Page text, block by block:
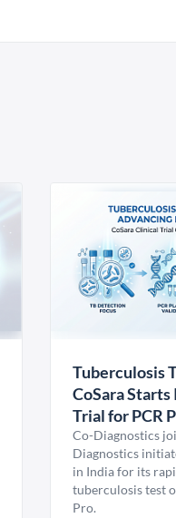
Tuberculosis
CoSara
Trial for PCR
Co-Diagnostics
Diagnostics
in India for its
tuberculosis test
Pro.